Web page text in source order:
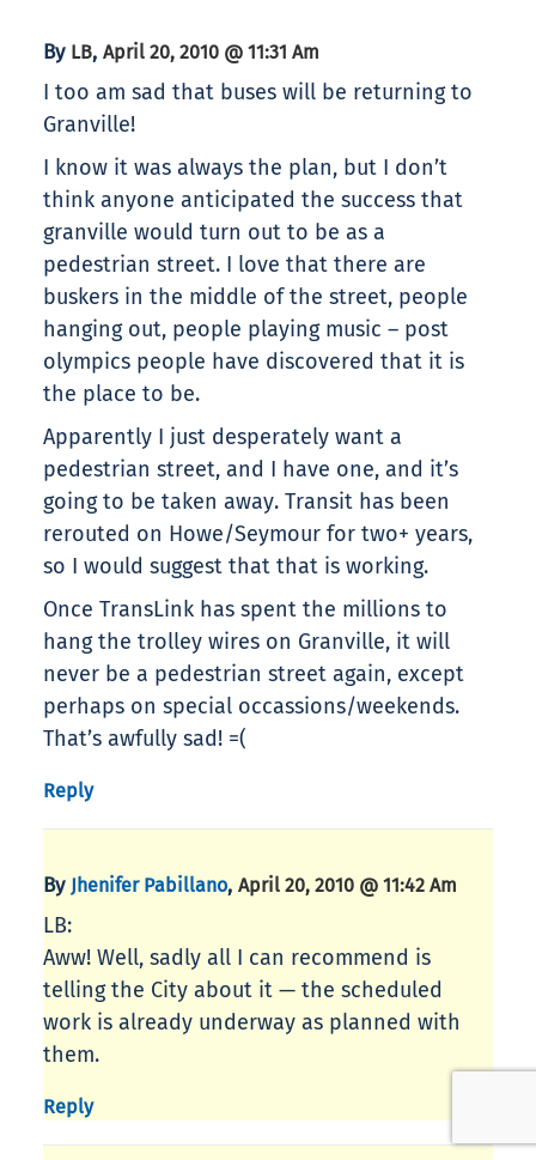
By LB, April 20, 2010 @ 11:31 Am
I too am sad that buses will be returning to
Granville!
I know it was always the plan, but I don’t
think anyone anticipated the success that
granville would turn out to be as a
pedestrian street. I love that there are
buskers in the middle of the street, people
hanging out, people playing music – post
olympics people have discovered that it is
the place to be.
Apparently I just desperately want a
pedestrian street, and I have one, and it’s
going to be taken away. Transit has been
rerouted on Howe/Seymour for two+ years,
so I would suggest that that is working.
Once TransLink has spent the millions to
hang the trolley wires on Granville, it will
never be a pedestrian street again, except
perhaps on special occassions/weekends.
That’s awfully sad! =(
Reply
By Jhenifer Pabillano, April 20, 2010 @ 11:42 Am
LB:
Aww! Well, sadly all I can recommend is
telling the City about it — the scheduled
work is already underway as planned with
them.
Reply